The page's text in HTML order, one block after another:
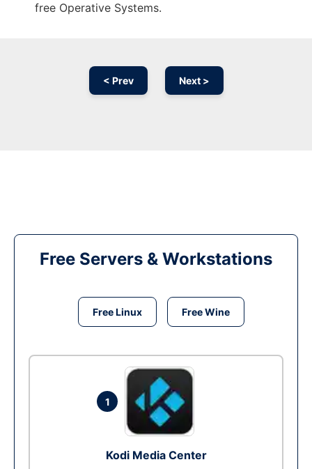
free Operative Systems.
< Prev Next >
Free Servers & Workstations
Free Linux Free Wine
1
Kodi Media Center